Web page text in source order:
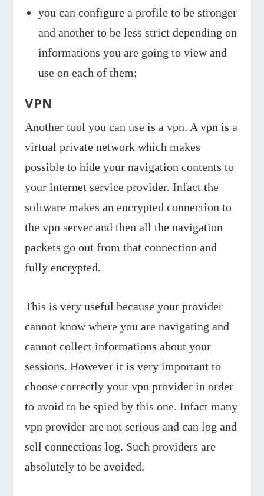
you can configure a profile to be stronger
and another to be less strict depending on
informations you are going to view and
use on each of them;
VPN
Another tool you can use is a vpn. A vpn is a
virtual private network which makes
possible to hide your navigation contents to
your internet service provider. Infact the
software makes an encrypted connection to
the vpn server and then all the navigation
packets go out from that connection and
fully encrypted.
This is very useful because your provider
cannot know where you are navigating and
cannot collect informations about your
sessions. However it is very important to
choose correctly your vpn provider in order
to avoid to be spied by this one. Infact many
vpn provider are not serious and can log and
sell connections log. Such providers are
absolutely to be avoided.